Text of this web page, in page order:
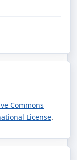
Commons
License.